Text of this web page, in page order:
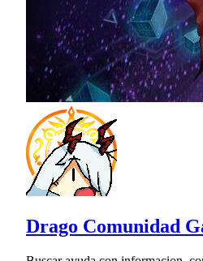
Drago Comunidad